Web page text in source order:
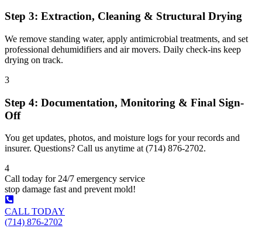
Step 3: Extraction, Cleaning & Structural Drying
We remove standing water, apply antimicrobial treatments, and set
professional dehumidifiers and air movers. Daily check-ins keep
drying on track.
3
Step 4: Documentation, Monitoring & Final Sign-
Off
You get updates, photos, and moisture logs for your records and
insurer. Questions? Call us anytime at (714) 876-2702.
4
Call today for 24/7 emergency service
stop damage fast and prevent mold!
CALL TODAY
(714) 876-2702